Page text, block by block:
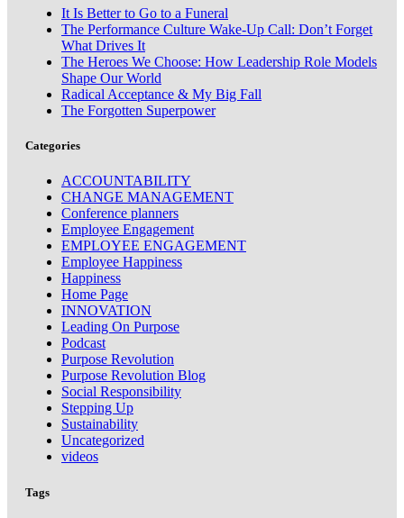
It Is Better to Go to a Funeral
The Performance Culture Wake-Up Call: Don’t Forget
What Drives It
The Heroes We Choose: How Leadership Role Models
Shape Our World
Radical Acceptance & My Big Fall
The Forgotten Superpower
Categories
ACCOUNTABILITY
CHANGE MANAGEMENT
Conference planners
Employee Engagement
EMPLOYEE ENGAGEMENT
Employee Happiness
Happiness
Home Page
INNOVATION
Leading On Purpose
Podcast
Purpose Revolution
Purpose Revolution Blog
Social Responsibility
Stepping Up
Sustainability
Uncategorized
videos
Tags